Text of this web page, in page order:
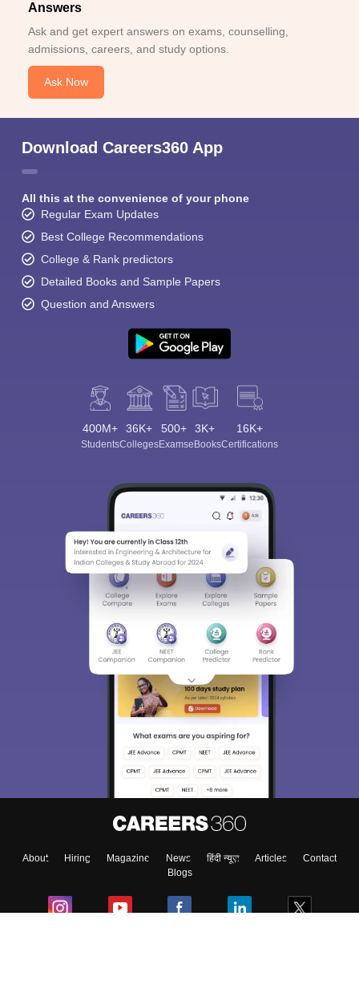
Answers
Ask and get expert answers on exams, counselling,
admissions, careers, and study options.
Ask Now
Download Careers360 App
All this at the convenience of your phone
Regular Exam Updates
Best College Recommendations
College & Rank predictors
Detailed Books and Sample Papers
Question and Answers
400M+
Students
36K+
Colleges
500+
Exams
3K+
eBooks
16K+
Certifications
About Hiring Magazine News हिंदी न्यूज़ Articles
Contact
Blogs